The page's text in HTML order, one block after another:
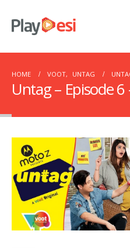
HOME VOOT, UNTAG
Untag – Episode